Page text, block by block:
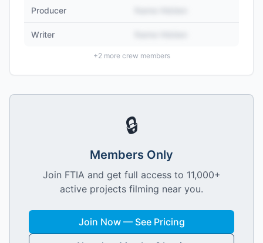
Producer
Writer
+2more crew members
🔒
Members Only
Join FTIA and get full access to 11,000+
active projects filming near you.
Join Now — See Pricing